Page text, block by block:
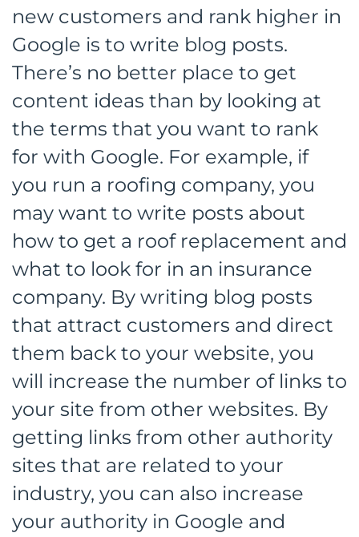
new customers and rank higher in
Google is to write blog posts.
There’s no better place to get
content ideas than by looking at
the terms that you want to rank
for with Google. For example, if
you run a roofing company, you
may want to write posts about
how to get a roof replacement and
what to look for in an insurance
company. By writing blog posts
that attract customers and direct
them back to your website, you
will increase the number of links to
your site from other websites. By
getting links from other authority
sites that are related to your
industry, you can also increase
your authority in Google and